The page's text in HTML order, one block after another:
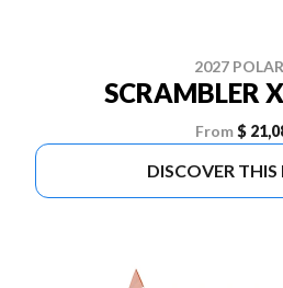
2027
SCRAMBLER
From $
DISCOVER